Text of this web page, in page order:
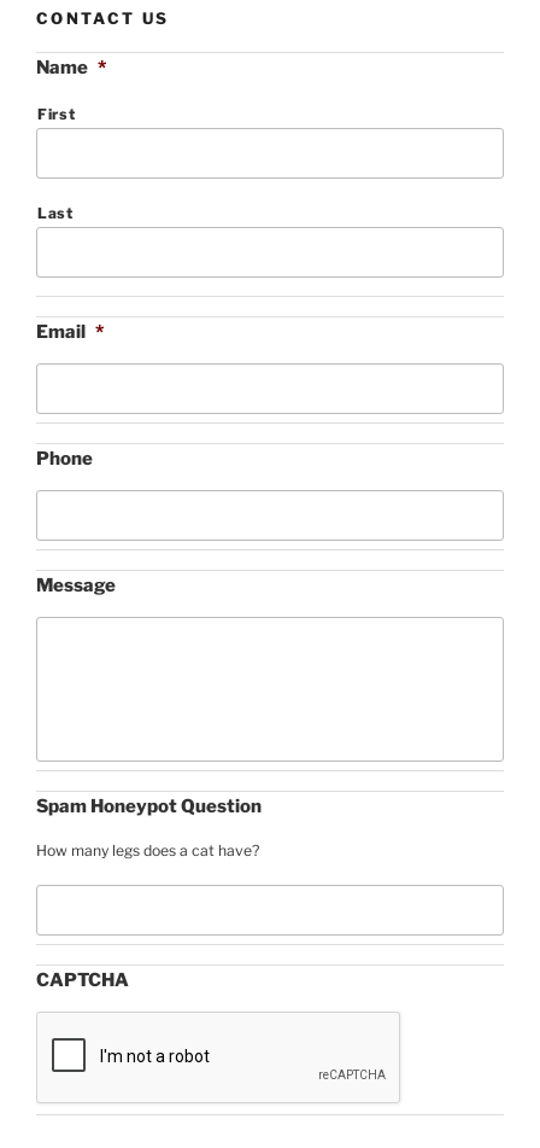
CONTACT US
Name *
First
Last
Email *
Phone
Message
Spam Honeypot Question
How many legs does a cat have?
CAPTCHA